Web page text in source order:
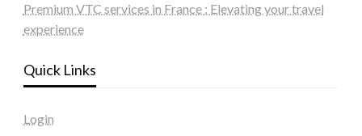
Premium VTC services in France : Elevating your travel
experience
Quick Links
Login